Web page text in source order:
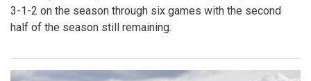
3-1-2 on the season through six games with the second
half of the season still remaining.